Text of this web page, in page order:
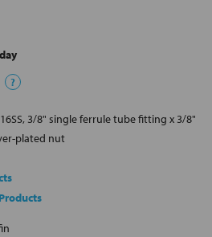
?
3/8" single ferrule tube fitting x 3/8"
plated nut